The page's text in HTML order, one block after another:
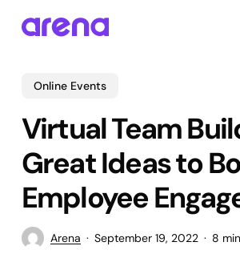
Online Events
Virtual Team
Great Ideas to
Employee
Arena September 19, 2022 8